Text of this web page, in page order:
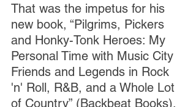
That was the impetus for his
new book, “Pilgrims, Pickers
and Honky-Tonk Heroes: My
Personal Time with Music City
Friends and Legends in Rock
'n' Roll, R&B, and a Whole Lot
of Country” (Backbeat Books),